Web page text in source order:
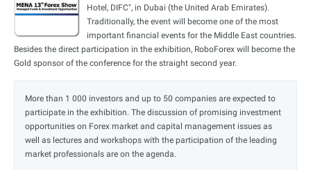
Hotel, DIFC", in Dubai (the United Arab Emirates).
Traditionally, the event will become one of the most
important financial events for the Middle East countries.
Besides the direct participation in the exhibition, RoboForex will become the
Gold sponsor of the conference for the straight second year.
More than 1 000 investors and up to 50 companies are expected to
participate in the exhibition. The discussion of promising investment
opportunities on Forex market and capital management issues as
well as lectures and workshops with the participation of the leading
market professionals are on the agenda.